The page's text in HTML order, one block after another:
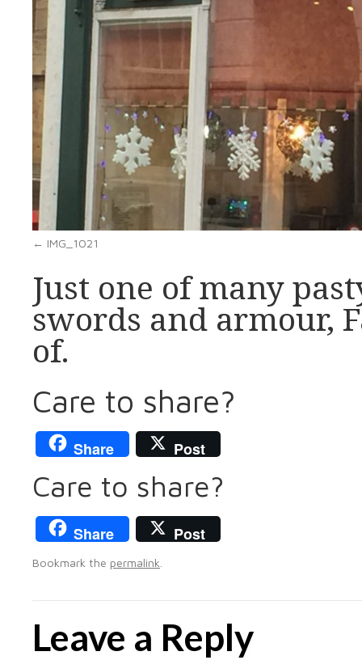
IMG_1021
Just one of many
swords and armour,
of.
Care to share?
Share Post
Care to share?
Share Post
Bookmark the permalink
Leave a Reply